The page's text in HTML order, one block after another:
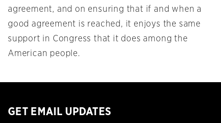
agreement, and on ensuring that if and when a
good agreement is reached, it enjoys the same
support in Congress that it does among the
American people.
GET EMAIL UPDATES